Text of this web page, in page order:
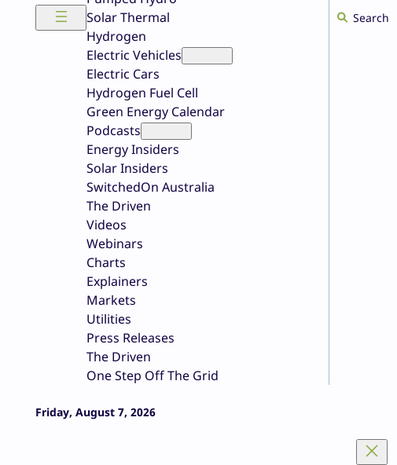
Solar Thermal
Hydrogen
Electric Vehicles
Electric Cars
Hydrogen Fuel Cell
Green Energy Calendar
Podcasts
Energy Insiders
Solar Insiders
SwitchedOn Australia
The Driven
Videos
Webinars
Charts
Explainers
Markets
Utilities
Press Releases
The Driven
One Step Off The Grid
Search
Friday, August 7, 2026